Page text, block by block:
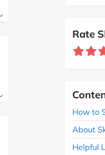
Rate
How to
About
Helpful